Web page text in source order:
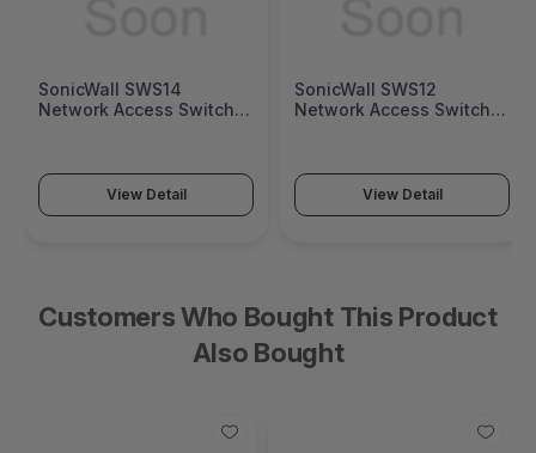
SonicWall SWS14
Network Access Switch
View Detail
SonicWall SWS12
Network Access Switch
View Detail
Customers Who Bought This Product
Also Bought